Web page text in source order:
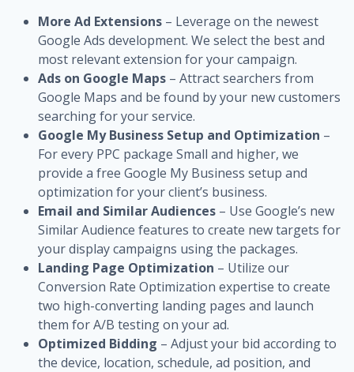
More Ad Extensions – Leverage on the newest
Google Ads development. We select the best and
most relevant extension for your campaign.
Ads on Google Maps – Attract searchers from
Google Maps and be found by your new customers
searching for your service.
Google My Business Setup and Optimization –
For every PPC package Small and higher, we
provide a free Google My Business setup and
optimization for your client’s business.
Email and Similar Audiences – Use Google’s new
Similar Audience features to create new targets for
your display campaigns using the packages.
Landing Page Optimization – Utilize our
Conversion Rate Optimization expertise to create
two high-converting landing pages and launch
them for A/B testing on your ad.
Optimized Bidding – Adjust your bid according to
the device, location, schedule, ad position, and